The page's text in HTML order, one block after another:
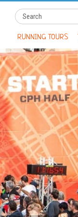
RUNNING TOURS